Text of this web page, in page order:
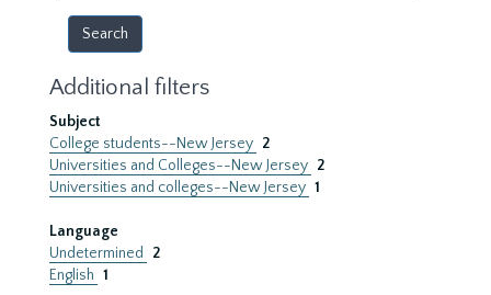
Additional filters
Subject
College students--New Jersey 2
Universities and Colleges--New Jersey 2
Universities and colleges--New Jersey 1
Language
Undetermined
2
English 1